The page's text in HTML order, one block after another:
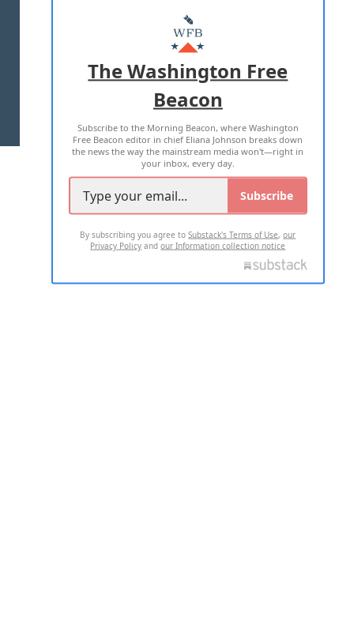
MASTHEAD
ADVERTISE WITH US
TERMS OF USE PRIVACY POLICY
2026 ALL RIGHTS RESERVED
The Washington Free
Beacon
Subscribe to the Morning Beacon, where Washington
Free Beacon editor in chief Eliana Johnson breaks down
the news the way the mainstream media won't—right in
your inbox, every day.
Subscribe
By subscribing you agree toSubstack's Terms of Use,our
Privacy Policy andour Information collection notice